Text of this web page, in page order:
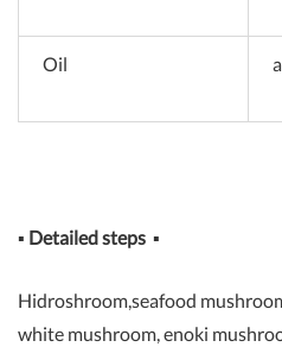
Oil
▪ Detailed steps ▪
Hidroshroom,seafood
white mushroom, enoki